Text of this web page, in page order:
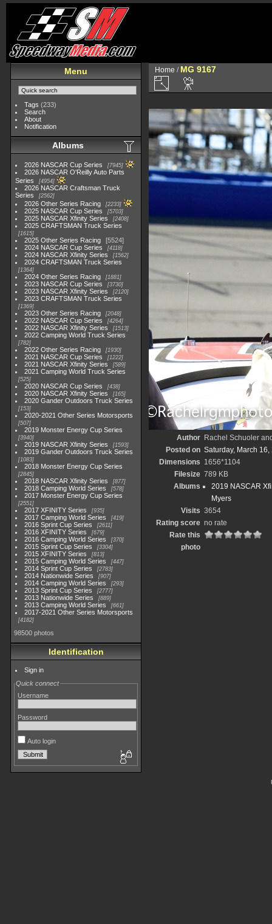
Menu
Tags (233)
Search
About
Notification
Albums
2026 NASCAR Cup Series 7945
2026 NASCAR O'Reilly Auto Parts
Series
4954
2026 NASCAR Craftsman Truck
Series
2562
2026 Other Series Racing 2233
2025 NASCAR Cup Series 5703
2025 NASCAR Xfinity Series 2408
2025 CRAFTSMAN Truck Series
1615
2025 Other Series Racing
5524
2024 NASCAR Cup Series
4118
2024 NASCAR Xfinity Series 1562
2024 CRAFTSMAN Truck Series
1364
2024 Other Series Racing 1881
2023 NASCAR Cup Series 3730
2023 NASCAR Xfinity Series 2120
2023 CRAFTSMAN Truck Series
1369
2023 Other Series Racing 2048
2022 NASCAR Cup Series 4264
2022 NASCAR Xfinity Series 1513
2022 Camping World Truck Series
782
2022 Other Series Racing 1930
2021 NASCAR Cup Series 1222
2021 NASCAR Xfinity Series 589
2021 Camping World Truck Series
525
2020 NASCAR Cup Series 438
2020 NASCAR Xfinity Series 165
2020 Gander Outdoors Truck Series
153
2020-2021 Other Series Motorsports
507
2019 Monster Energy Cup Series
3940
2019 NASCAR Xfinity Series 1593
2019 Gander Outdoors Truck Series
1083
2018 Monster Energy Cup Series
2845
2018 NASCAR Xfinity Series 877
2018 Camping World Series 578
2017 Monster Energy Cup Series
2551
2017 XFINITY Series 935
2017 Camping World Series 419
2016 Sprint Cup Series 2611
2016 XFINITY Series 679
2016 Camping World Series 370
2015 Sprint Cup Series 3304
2015 XFINITY Series 813
2015 Camping World Series 447
2014 Sprint Cup Series 2783
2014 Nationwide Series 907
2014 Camping World Series 293
2013 Sprint Cup Series 2777
2013 Nationwide Series 889
2013 Camping World Series 661
2017-2021 Other Series Motorsports
4182
98500 photos
Identification
Sign in
Quick connect
Username
Password
Auto login
Home / MG 9167
Author Rachel Schuoler
Posted on Saturday, March 16,
Dimensions 1656*1104
Filesize 789 KB
Albums
2019 NASCAR
Myers
Visits 3654
Rating score no rate
Rate this
photo